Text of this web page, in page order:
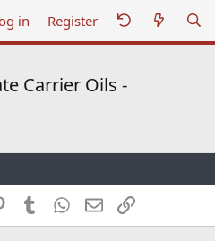
in Register
Carrier Oils -
PinterestTumblr WhatsApp
EmailLink